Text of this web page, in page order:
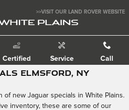
>>VISIT OUR LAND ROVER WEBSITE
PLAINS
Certified Service Call
ELMSFORD, NY
of new Jaguar specials in White Plains.
inventory, these are some of our